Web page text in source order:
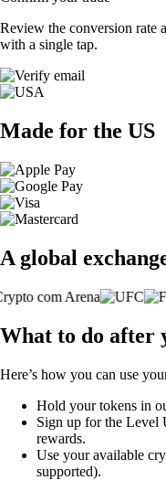
Review the conversion rate
with a single tap.
Made for the US
A global
What to do after
Here’s how you can use
Hold your tokens in
Sign up for the Level
rewards.
Use your available
supported).